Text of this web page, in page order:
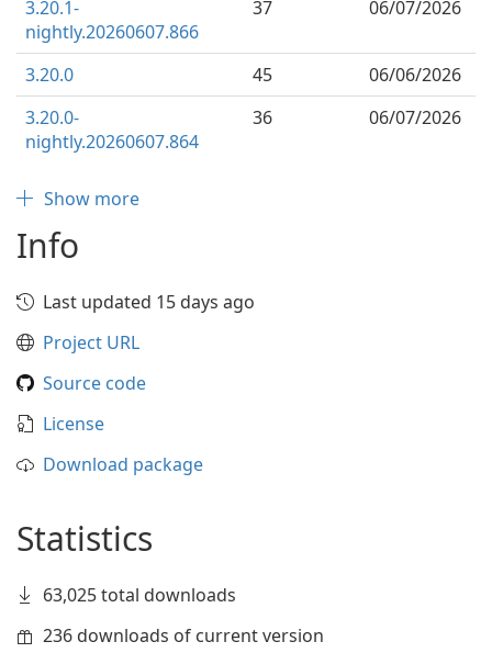
3.20.1-
nightly.20260607.866
37 06/07/2026
3.20.0 45
06/06/2026
3.20.0-
nightly.20260607.864
36 06/07/2026
Show more
Info
Last updated 15 days ago
Project URL
Source code
License
Download package
Statistics
63,025 total downloads
236 downloads of current version